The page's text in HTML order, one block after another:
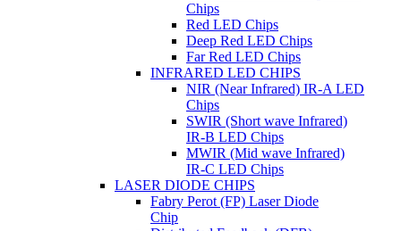
Chips
Red LED Chips
Deep Red LED Chips
Far Red LED Chips
INFRARED LED CHIPS
NIR (Near Infrared) IR-A LED
Chips
SWIR (Short wave Infrared)
IR-B LED Chips
MWIR (Mid wave Infrared)
IR-C LED Chips
LASER DIODE CHIPS
Fabry Perot (FP) Laser Diode
Chip